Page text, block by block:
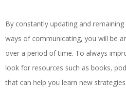
By constantly updating and
ways of communicating, you will be
over a period of time. To always
look for resources such as books,
that can help you learn new